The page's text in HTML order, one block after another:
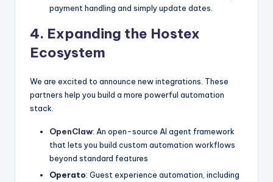
payment handling and simply update dates.
4. Expanding the Hostex
Ecosystem
We are excited to announce new integrations. These
partners help you build a more powerful automation
stack.
OpenClaw: An open-source AI agent framework
that lets you build custom automation workflows
beyond standard features
Operato: Guest experience automation, including